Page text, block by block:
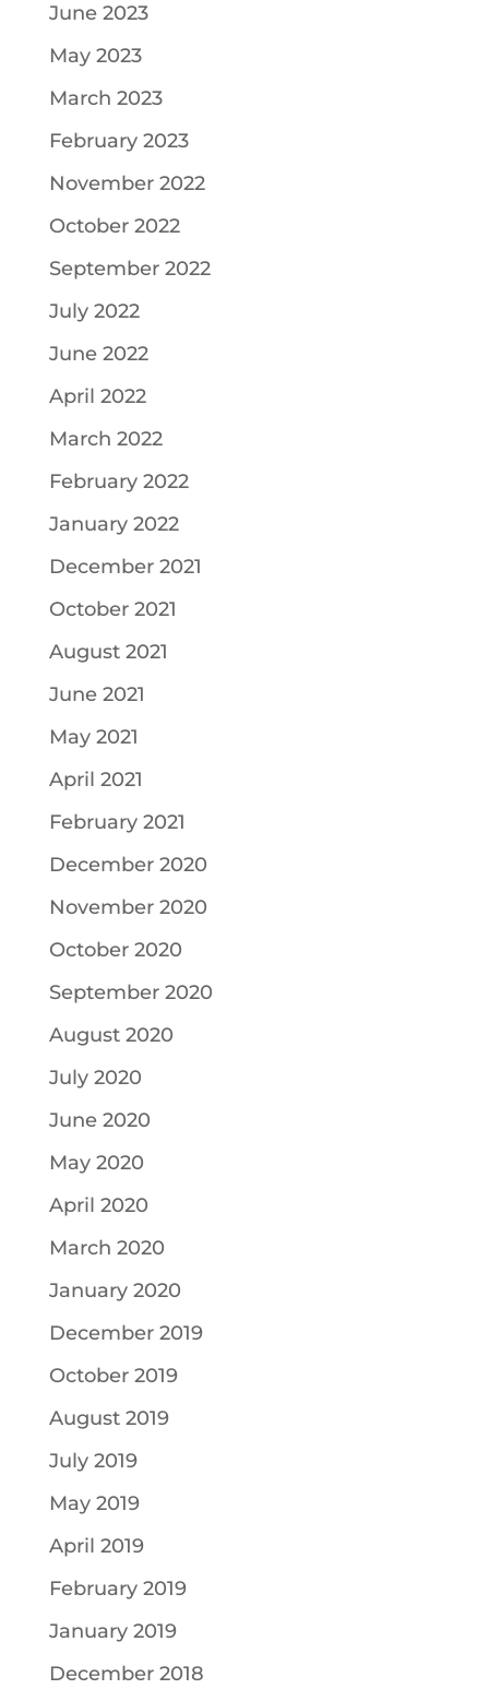
June 2023
May 2023
March 2023
February 2023
November 2022
October 2022
September 2022
July 2022
June 2022
April 2022
March 2022
February 2022
January 2022
December 2021
October 2021
August 2021
June 2021
May 2021
April 2021
February 2021
December 2020
November 2020
October 2020
September 2020
August 2020
July 2020
June 2020
May 2020
April 2020
March 2020
January 2020
December 2019
October 2019
August 2019
July 2019
May 2019
April 2019
February 2019
January 2019
December 2018